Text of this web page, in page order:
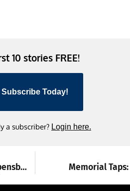
10 stories FREE!
Subscribe Today!
a subscriber? Login here.
Touch-a-Truck rolls into downtown Shippensburg Memorial